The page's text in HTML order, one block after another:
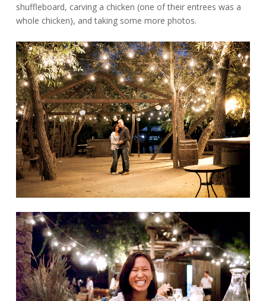
shuffleboard, carving a chicken (one of their entrees was a
whole chicken), and taking some more photos.